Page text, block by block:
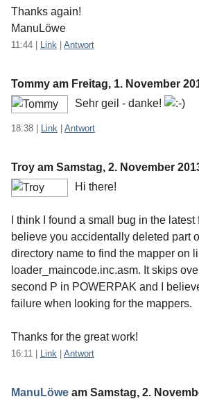
Thanks again!
ManuLöwe
11:44 Link Antwort
Tommy am Freitag, 1. November
Sehr geil - danke!
18:38 Link Antwort
Troy am Samstag, 2. November
Hi there!
I think I found a small bug in the latest
believe you accidentally deleted part
directory name to find the mapper on
loader_maincode.inc.asm. It skips
second P in POWERPAK and I
failure when looking for the mappers.
Thanks for the great work!
16:11 Link Antwort
ManuLöwe am Samstag, 2.